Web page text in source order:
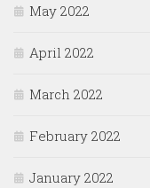
May 2022
April 2022
March 2022
February 2022
January 2022